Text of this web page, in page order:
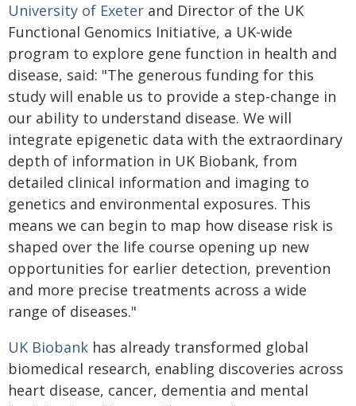
University of Exeter and Director of the UK
Functional Genomics Initiative, a UK-wide
program to explore gene function in health and
disease, said: "The generous funding for this
study will enable us to provide a step-change in
our ability to understand disease. We will
integrate epigenetic data with the extraordinary
depth of information in UK Biobank, from
detailed clinical information and imaging to
genetics and environmental exposures. This
means we can begin to map how disease risk is
shaped over the life course opening up new
opportunities for earlier detection, prevention
and more precise treatments across a wide
range of diseases."
UK Biobank has already transformed global
biomedical research, enabling discoveries across
heart disease, cancer, dementia and mental